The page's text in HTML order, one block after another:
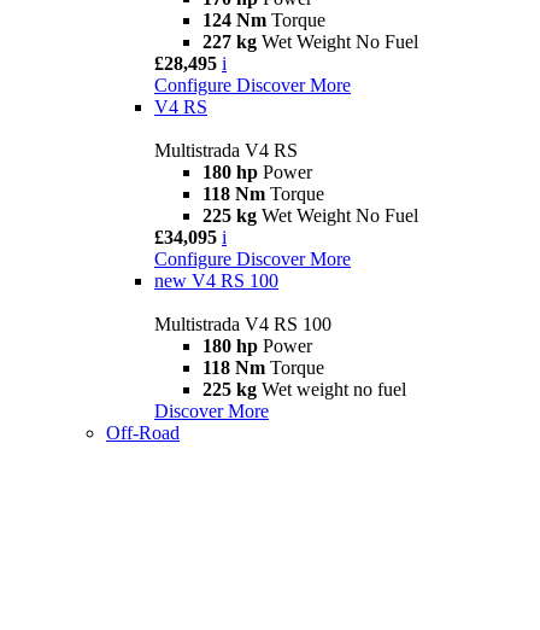
124 Nm Torque
227 kg Wet Weight No Fuel
£28,495 i
Configure Discover More
V4 RS
Multistrada V4 RS
180 hp Power
118 Nm Torque
225 kg Wet Weight No Fuel
£34,095 i
Configure Discover More
new V4 RS 100
Multistrada V4 RS 100
180 hp Power
118 Nm Torque
225 kg Wet weight no fuel
Discover More
Off-Road